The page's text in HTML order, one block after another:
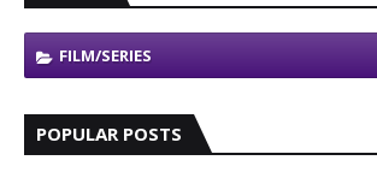
FILM/SERIES
POPULAR POSTS